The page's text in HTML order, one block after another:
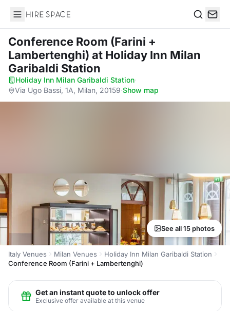
Hire Space
Conference Room (Farini +
Lambertenghi) at Holiday Inn Milan
Garibaldi Station
Holiday Inn Milan Garibaldi Station·
Via Ugo Bassi, 1A, Milan, 20159·Show map
See all 15 photos
Italy Venues Milan Venues
Holiday Inn Milan Garibaldi Station
Conference Room (Farini + Lambertenghi)
Get an instant quote to unlock offer
Exclusive offer available at this venue